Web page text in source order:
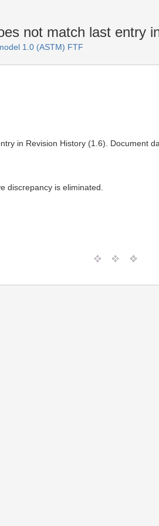
not match last entry
1.0 (ASTM) FTF
in Revision History (1.6). Document
discrepancy is eliminated.